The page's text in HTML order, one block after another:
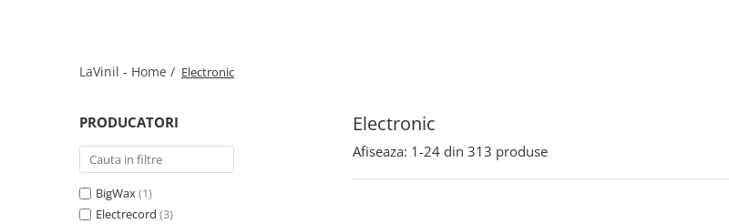
LaVinil - Home / Electronic
Electronic
PRODUCATORI
BigWax(1)
Electrecord (3)
Afiseaza: 1-24 din 313 produse